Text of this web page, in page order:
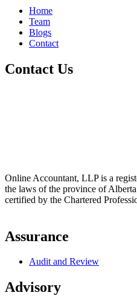
Home
Team
Blogs
Contact
Contact Us
Online Accountant, LLP is a
the laws of the province of
certified by the Chartered
Assurance
Audit and Review
Advisory